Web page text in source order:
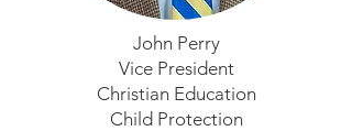
John Perry
Vice President
Christian Education
Child Protection